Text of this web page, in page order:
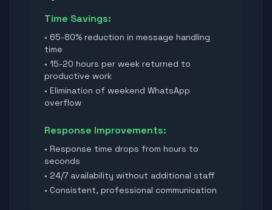
Time Savings:
• 65-80% reduction in message handling
time
• 15-20 hours per week returned to
productive work
• Elimination of weekend WhatsApp
overflow
Response Improvements:
• Response time drops from hours to
seconds
• 24/7 availability without additional staff
• Consistent, professional communication